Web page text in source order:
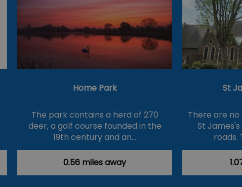
Home Park
The park contains a herd of 270
deer, a golf course founded in the
19th century and an…
0.56 miles away
St
There are
St
roads.